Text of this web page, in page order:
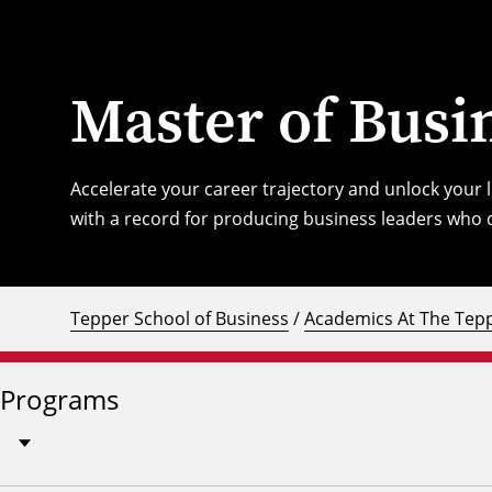
Master of
Accelerate your career trajectory and unlock your
with a record for producing business leaders
Tepper School of Business /Academics At The
Programs